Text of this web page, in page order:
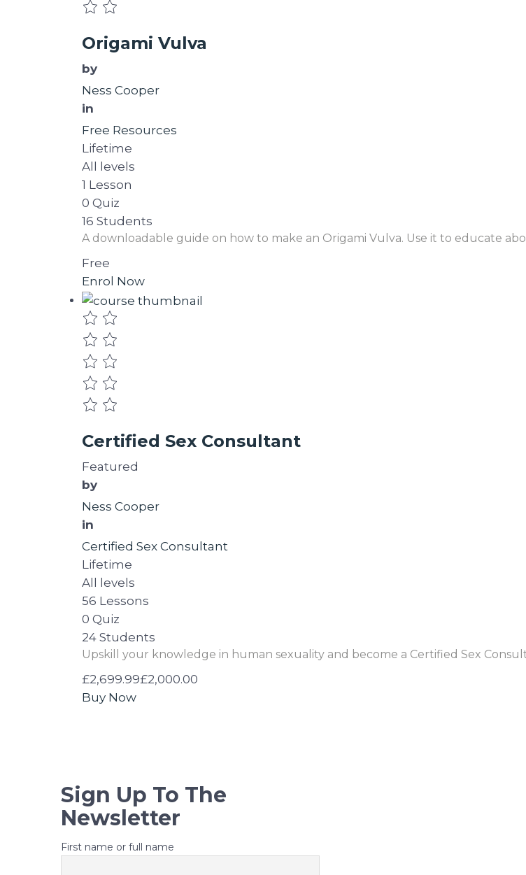
Origami Vulva
by
Ness Cooper
in
Free Resources
Lifetime
All levels
1 Lesson
0 Quiz
16 Students
A downloadable guide on how to make an Origami Vulva. Use it to educate
Free
Enrol Now
Certified Sex Consultant
Featured
by
Ness Cooper
in
Certified Sex Consultant
Lifetime
All levels
56 Lessons
0 Quiz
24 Students
Upskill your knowledge in human sexuality and become a Certified Sex
£2,699.99£2,000.00
Buy Now
Sign Up To The
Newsletter
First name or full name